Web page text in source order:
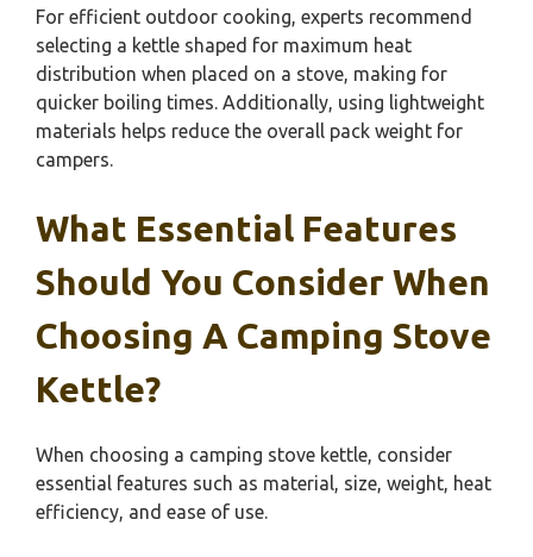
For efficient outdoor cooking, experts recommend
selecting a kettle shaped for maximum heat
distribution when placed on a stove, making for
quicker boiling times. Additionally, using lightweight
materials helps reduce the overall pack weight for
campers.
What Essential Features
Should You Consider When
Choosing A Camping Stove
Kettle?
When choosing a camping stove kettle, consider
essential features such as material, size, weight, heat
efficiency, and ease of use.